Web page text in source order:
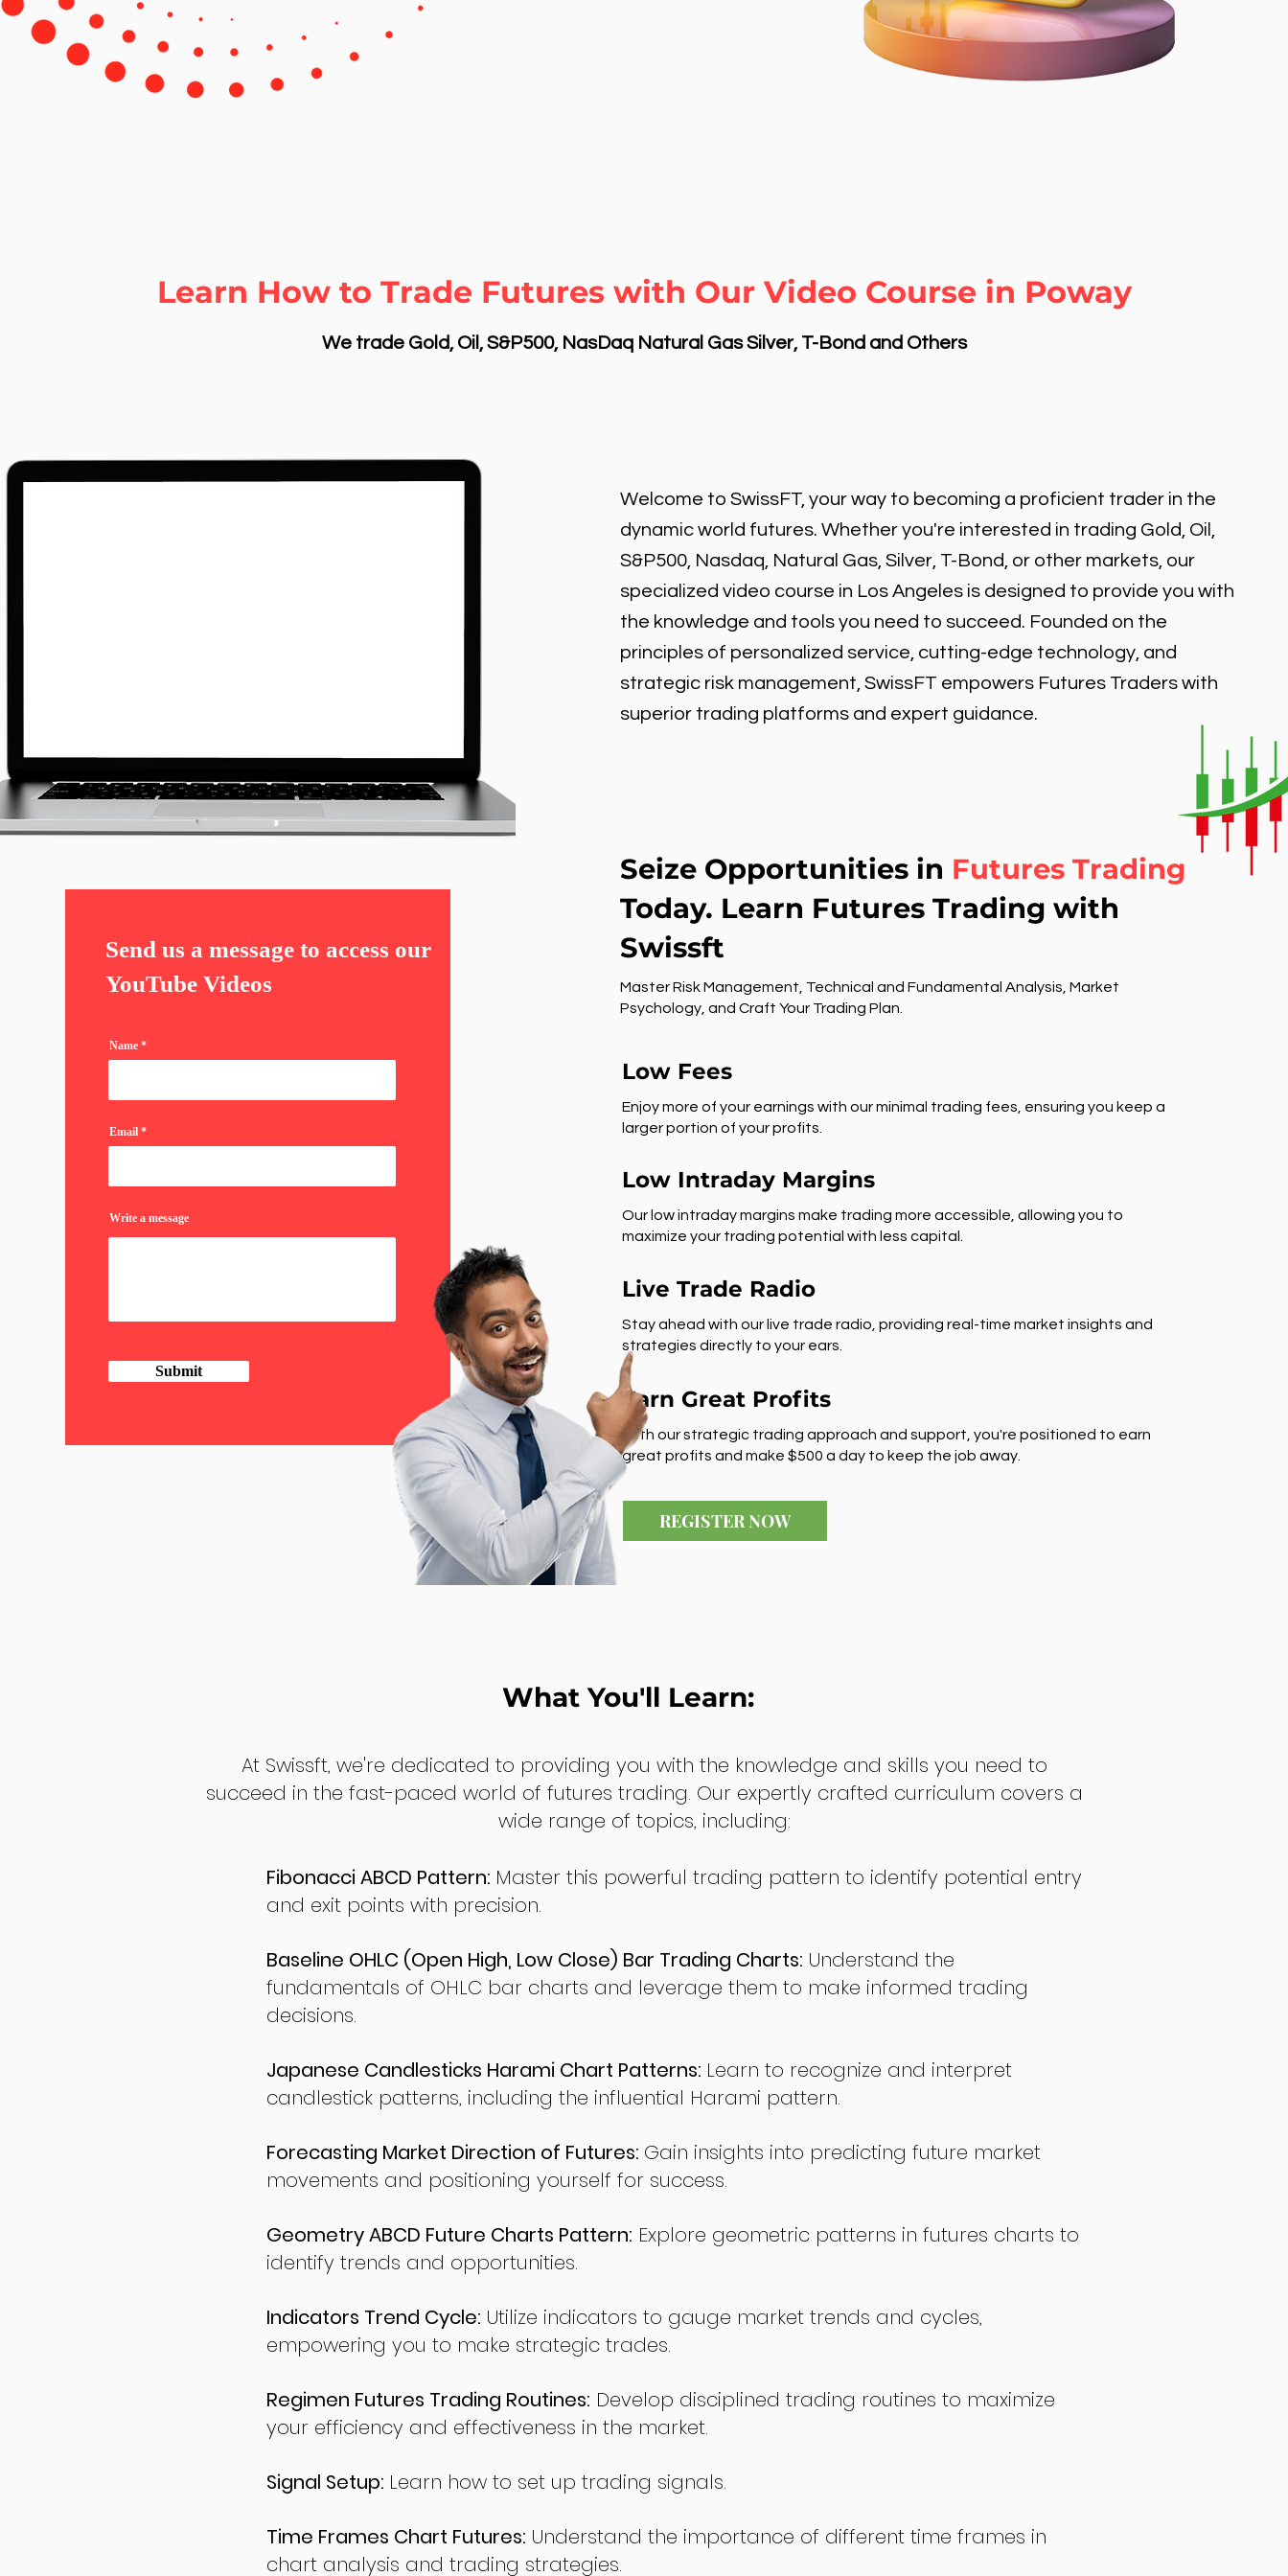
Learn How to Trade Futures with Our Video Course in Poway
We trade Gold, Oil, S&P500, NasDaq Natural Gas Silver, T-Bond and Others
Send us a message to access our
YouTube Videos
Name
Email
Write a message
Submit
Welcome to SwissFT, your way to becoming a proficient trader in the
dynamic world futures. Whether you're interested in trading Gold, Oil,
S&P500, Nasdaq, Natural Gas, Silver, T-Bond, or other markets, our
specialized video course in Los Angeles is designed to provide you with
the knowledge and tools you need to succeed. Founded on the
principles of personalized service, cutting-edge technology, and
strategic risk management, SwissFT empowers Futures Traders with
superior trading platforms and expert guidance.
Seize Opportunities in Futures Trading
Today. Learn Futures Trading with
Swissft
Master Risk Management, Technical and Fundamental Analysis, Market
Psychology, and Craft Your Trading Plan.
Low Fees
Enjoy more of your earnings with our minimal trading fees, ensuring you keep a
larger portion of your profits.
Low Intraday Margins
Our low intraday margins make trading more accessible, allowing you to
maximize your trading potential with less capital.
Live Trade Radio
Stay ahead with our live trade radio, providing real-time market insights and
strategies directly to your ears.
Earn Great Profits
With our strategic trading approach and support, you're positioned to earn
great profits and make $500 a day to keep the job away.
REGISTER NOW
What You'll Learn:
At Swissft, we're dedicated to providing you with the knowledge and skills you need to
succeed in the fast-paced world of futures trading. Our expertly crafted curriculum covers a
wide range of topics, including:
Fibonacci ABCD Pattern: Master this powerful trading pattern to identify potential entry
and exit points with precision.
Baseline OHLC (Open High, Low Close) Bar Trading Charts: Understand the
fundamentals of OHLC bar charts and leverage them to make informed trading
decisions.
Japanese Candlesticks Harami Chart Patterns: Learn to recognize and interpret
candlestick patterns, including the influential Harami pattern.
Forecasting Market Direction of Futures: Gain insights into predicting future market
movements and positioning yourself for success.
Geometry ABCD Future Charts Pattern: Explore geometric patterns in futures charts to
identify trends and opportunities.
Indicators Trend Cycle: Utilize indicators to gauge market trends and cycles,
empowering you to make strategic trades.
Regimen Futures Trading Routines: Develop disciplined trading routines to maximize
your efficiency and effectiveness in the market.
Signal Setup: Learn how to set up trading signals.
Time Frames Chart Futures: Understand the importance of different time frames in
chart analysis and trading strategies.